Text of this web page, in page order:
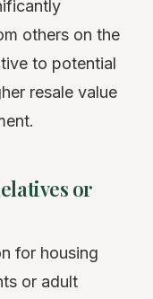
others on the
to potential
resale value
or
for housing
or adult